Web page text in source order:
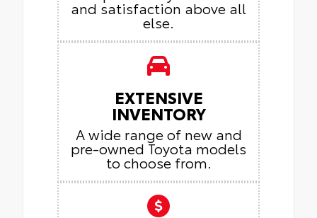
and satisfaction above all
else.
EXTENSIVE
INVENTORY
A wide range of new and
pre-owned Toyota models
to choose from.